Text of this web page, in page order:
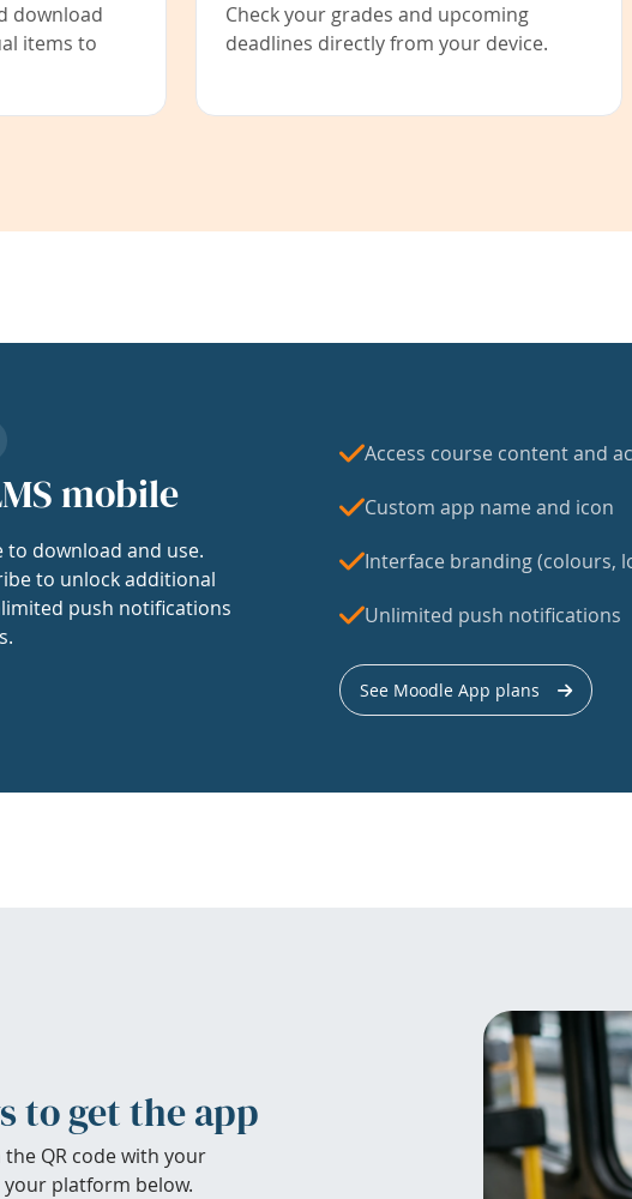
download
items to
Check your grades and upcoming
deadlines directly from your device.
mobile
to download and use.
to unlock additional
push notifications
Access course content and
Custom app name and icon
Interface branding (colours,
Unlimited push notifications
See Moodle App plans
to get the app
the QR code with your
platform below.